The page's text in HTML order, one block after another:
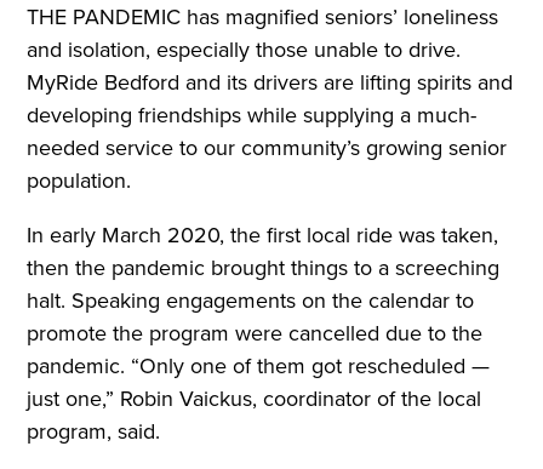
THE PANDEMIC has magnified seniors’ loneliness
and isolation, especially those unable to drive.
MyRide Bedford and its drivers are lifting spirits and
developing friendships while supplying a much-
needed service to our community’s growing senior
population.
In early March 2020, the first local ride was taken,
then the pandemic brought things to a screeching
halt. Speaking engagements on the calendar to
promote the program were cancelled due to the
pandemic. “Only one of them got rescheduled —
just one,” Robin Vaickus, coordinator of the local
program, said.